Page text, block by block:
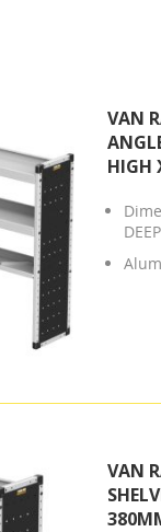
VAN
HIGH
DEEP
VAN